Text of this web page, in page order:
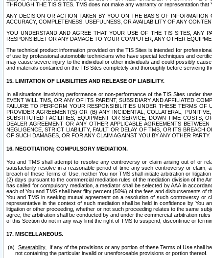
THROUGH THE TIS SITES. TMS does not make any warranty or representation
ANY DECISION OR ACTION TAKEN BY YOU ON THE BASIS OF
ACCURACY, COMPLETENESS, USEFULNESS, OR AVAILABILITY OF ANY
YOU UNDERSTAND AND AGREE THAT YOUR USE OF THE TIS SITES, ANY
RESPONSIBLE FOR ANY DAMAGE TO YOUR COMPUTER, ANY OTHER
The technical product information provided on the TIS Sites is intended for
of use by professional automobile technicians who have special techniques and
may cause severe injury to the individual or other individuals and could possibly
and materials contained on the TIS Sites completely and thoroughly before servicing
15. LIMITATION OF LIABILITIES AND RELEASE OF LIABILITY.
In all situations involving performance or non-performance of the TIS Sites under
EVENT WILL TMS, OR ANY OF ITS PARENT, SUBSIDIARY AND AFFILIATED
FAILURE TO PERFORM YOUR RESPONSIBILITIES UNDER THESE TERMS OF
PROVIDER AGREEMENT(S) OR (B) ANY INCIDENTAL, COLLATERAL,
SUBSTITUTED FACILITIES, EQUIPMENT OR SERVICE, DOWN-TIME COSTS,
DEALER AGREEMENT OR ANY OTHER APPLICABLE AGREEMENTS
NEGLIGENCE, STRICT LIABILITY, FAULT OR DELAY OF TMS, OR ITS BREACH
OF SUCH DAMAGES, OR FOR ANY CLAIM AGAINST YOU BY ANY OTHER PARTY.
16. NEGOTIATION; COMPULSORY MEDIATION.
You and TMS shall attempt to resolve any controversy or claim arising out of or
satisfactorily resolve in a reasonable period of time any such controversy or claim,
breach of these Terms of Use, neither You nor TMS shall initiate arbitration or
(2) days pursuant to the commercial mediation rules of the mediation division of the
has called for compulsory mediation, a mediator shall be selected by AAA in
each of You and TMS shall bear fifty percent (50%) of the fees and disbursements of
You and TMS in seeking mutual agreement on a resolution of such controversy
representative in the context of such mediation shall be held in confidence by You
litigation or other proceeding, whether or not such proceeding relates to the same
agree, the arbitration shall be conducted by and under the commercial arbitration
of this Section do not in any way limit the right of TMS to suspend, discontinue or
17. MISCELLANEOUS.
Severability.
If any of the provisions or any portion of these Terms of Use shall
not containing the particular invalid or unenforceable provisions or portion thereof.